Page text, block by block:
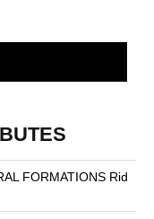
FORMATIONS Rid